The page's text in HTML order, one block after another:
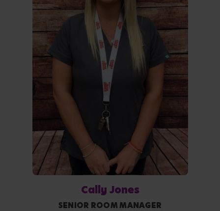
Cally Jones
SENIOR ROOM MANAGER